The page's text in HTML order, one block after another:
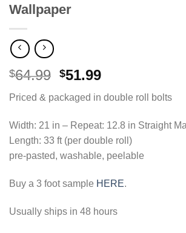
Wallpaper
$64.99 Original
was:
$64.99.
$51.99Current
is:
$51.99.
Priced & packaged in double roll bolts
Width: 21 in – Repeat: 12.8 in Straight
Length: 33 ft (per double roll)
pre-pasted, washable, peelable
Buy a 3 foot sample HERE.
Usually ships in 48 hours